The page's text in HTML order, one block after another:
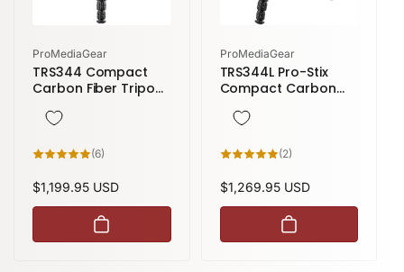
Vendor:
ProMediaGear
TRS344 Compact
Carbon Fiber Tripod
inches height
(6)
Regular
price
$1,199.95 USD
Vendor:
ProMediaGear
TRS344L Pro-Stix
Compact Carbon
Sections 71 inches
(2)2
Regular
price
$1,269.95 USD